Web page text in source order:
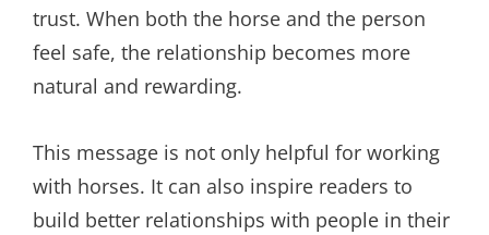
trust. When both the horse and the person
feel safe, the relationship becomes more
natural and rewarding.
This message is not only helpful for working
with horses. It can also inspire readers to
build better relationships with people in their